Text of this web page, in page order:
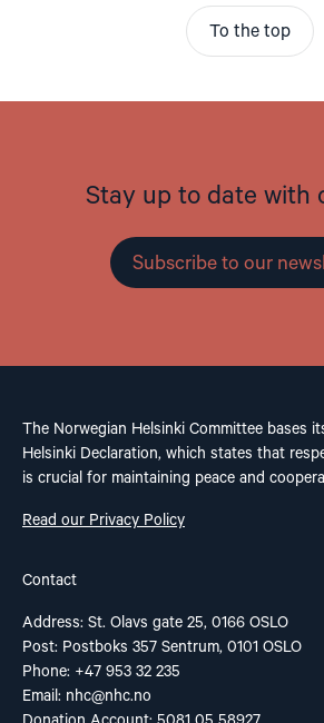
To the top
Stay up to date with
Subscribe to our
The Norwegian Helsinki Committee bases
Helsinki Declaration, which states that
is crucial for maintaining peace and
Read our Privacy Policy
Contact
Address: St. Olavs gate 25, 0166 OSLO
Post: Postboks 357 Sentrum, 0101 OSLO
Phone: +47 953 32 235
Email: nhc@nhc.no